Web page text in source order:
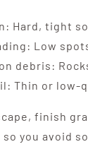
Hard, tight
Low
debris:
Thin or low-
finish
you avoid